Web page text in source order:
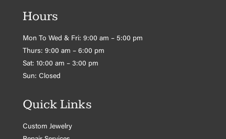
Hours
Mon To Wed & Fri: 9:00 am – 5:00 pm
Thurs: 9:00 am – 6:00 pm
Sat: 10:00 am – 3:00 pm
Sun: Closed
Quick Links
Custom Jewelry